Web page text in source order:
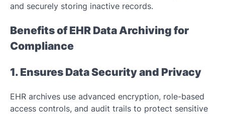
and securely storing inactive records.
Benefits of EHR Data Archiving for
Compliance
1. Ensures Data Security and Privacy
EHR archives use advanced encryption, role-based
access controls, and audit trails to protect sensitive